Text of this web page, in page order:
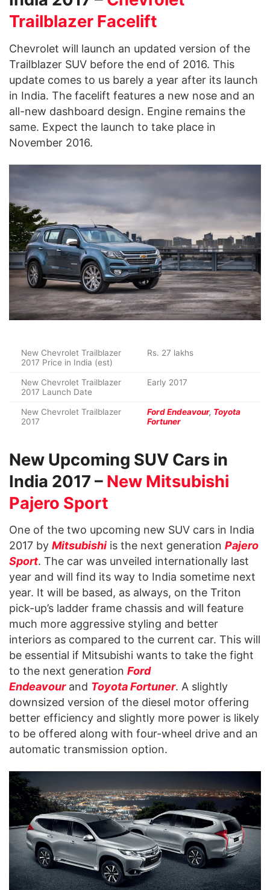
Trailblazer Facelift
Chevrolet will launch an updated version of the
Trailblazer SUV before the end of 2016. This
update comes to us barely a year after its launch
in India. The facelift features a new nose and an
all-new dashboard design. Engine remains the
same. Expect the launch to take place in
November 2016.
New Chevrolet Trailblazer
2017 Price in India (est)
Rs. 27 lakhs
New Chevrolet Trailblazer
2017 Launch Date
Early 2017
New Chevrolet Trailblazer
2017
Ford Endeavour, Toyota
Fortuner
New Upcoming SUV Cars in
India 2017 – New Mitsubishi
Pajero Sport
One of the two upcoming new SUV cars in India
2017 by Mitsubishi is the next generation Pajero
Sport. The car was unveiled internationally last
year and will find its way to India sometime next
year. It will be based, as always, on the Triton
pick-up’s ladder frame chassis and will feature
much more aggressive styling and better
interiors as compared to the current car. This will
be essential if Mitsubishi wants to take the fight
to the next generation Ford
Endeavourand Toyota Fortuner. A slightly
downsized version of the diesel motor offering
better efficiency and slightly more power is likely
to be offered along with four-wheel drive and an
automatic transmission option.